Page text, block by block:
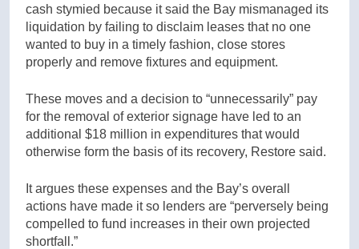
cash stymied because it said the Bay mismanaged its
liquidation by failing to disclaim leases that no one
wanted to buy in a timely fashion, close stores
properly and remove fixtures and equipment.
These moves and a decision to “unnecessarily” pay
for the removal of exterior signage have led to an
additional $18 million in expenditures that would
otherwise form the basis of its recovery, Restore said.
It argues these expenses and the Bay’s overall
actions have made it so lenders are “perversely being
compelled to fund increases in their own projected
shortfall.”